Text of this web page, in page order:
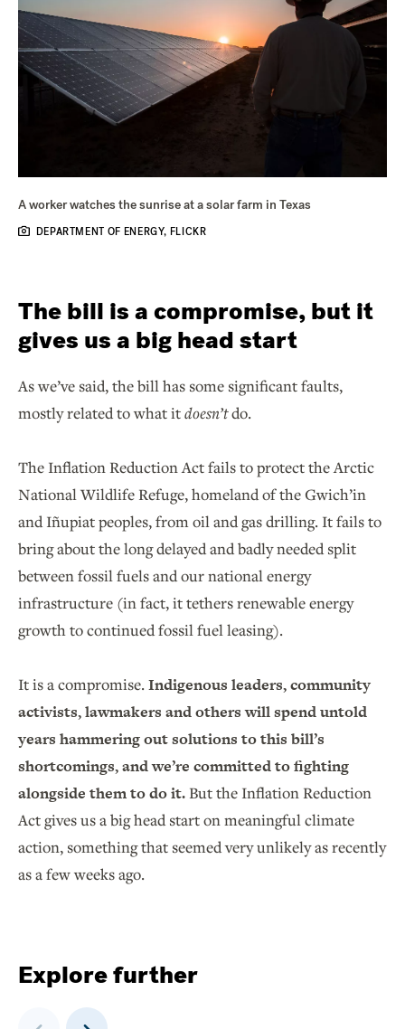
A worker watches the sunrise at a solar farm in Texas
DEPARTMENT OF ENERGY, FLICKR
The bill is a compromise, but it
gives us a big head start
As we’ve said, the bill has some significant faults,
mostly related to what itdoesn’tdo.
The Inflation Reduction Act fails to protect the Arctic
National Wildlife Refuge, homeland of the Gwich’in
and Iñupiat peoples, from oil and gas drilling. It fails to
bring about the long delayed and badly needed split
between fossil fuels and our national energy
infrastructure (in fact, it tethers renewable energy
growth to continued fossil fuel leasing).
It is a compromise.Indigenous leaders, community
activists, lawmakers and others will spend untold
years hammering out solutions to this bill’s
shortcomings, and we’re committed to fighting
alongside them to do it.But the Inflation Reduction
Act gives us a big head start on meaningful climate
action, something that seemed very unlikely as recently
as a few weeks ago.
Explore further
Previous Next